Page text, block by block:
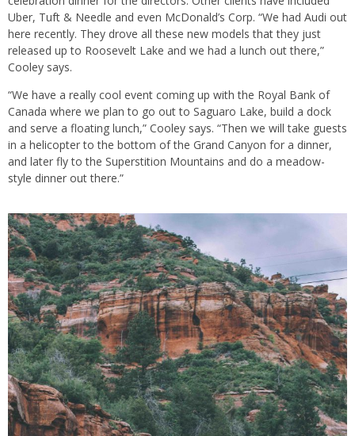
Uber, Tuft & Needle and even McDonald’s Corp. “We had Audi out
here recently. They drove all these new models that they just
released up to Roosevelt Lake and we had a lunch out there,”
Cooley says.
“We have a really cool event coming up with the Royal Bank of
Canada where we plan to go out to Saguaro Lake, build a dock
and serve a floating lunch,” Cooley says. “Then we will take guests
in a helicopter to the bottom of the Grand Canyon for a dinner,
and later fly to the Superstition Mountains and do a meadow-
style dinner out there.”